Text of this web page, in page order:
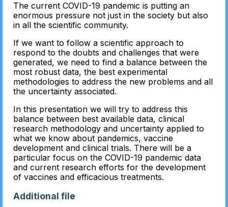
The current COVID-19 pandemic is putting an
enormous pressure not just in the society but also
in all the scientific community.
If we want to follow a scientific approach to
respond to the doubts and challenges that were
generated, we need to find a balance between the
most robust data, the best experimental
methodologies to address the new problems and all
the uncertainty associated.
In this presentation we will try to address this
balance between best available data, clinical
research methodology and uncertainty applied to
what we know about pandemics, vaccine
development and clinical trials. There will be a
particular focus on the COVID-19 pandemic data
and current research efforts for the development
of vaccines and efficacious treatments.
Additional file